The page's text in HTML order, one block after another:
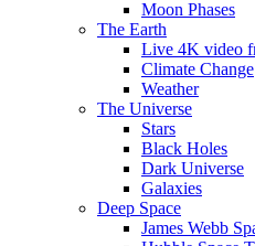
Moon Phases
The Earth
Live 4K video
Climate Change
Weather
The Universe
Stars
Black Holes
Dark Universe
Galaxies
Deep Space
James Webb